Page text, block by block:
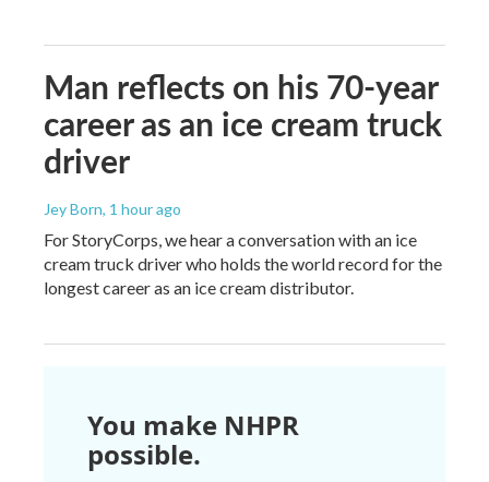
Man reflects on his 70-year
career as an ice cream truck
driver
Jey Born, 1 hour ago
For StoryCorps, we hear a conversation with an ice
cream truck driver who holds the world record for the
longest career as an ice cream distributor.
You make NHPR
possible.